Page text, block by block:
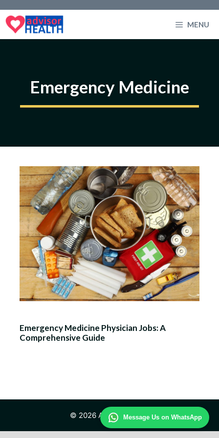
to
content
Message Us on WhatsApp
MENU
Emergency Medicine
Emergency Medicine Physician Jobs: A
Comprehensive Guide
© 2026 Advisor Health